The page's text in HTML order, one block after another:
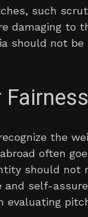
such
damaging to
should not
the
often
should not
self-